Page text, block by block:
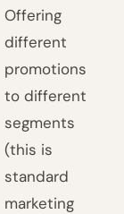
Offering
different
promotions
to different
segments
(this is
standard
marketing